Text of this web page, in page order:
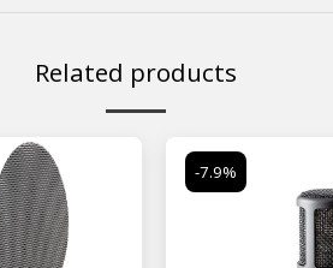
Related products
-7.9%